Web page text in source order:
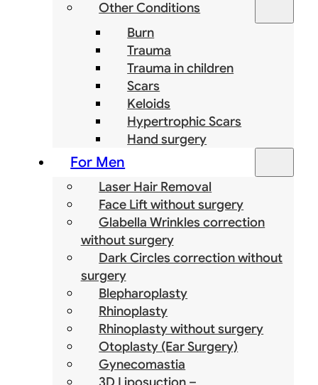
Other Conditions
Burn
Trauma
Trauma in children
Scars
Keloids
Hypertrophic Scars
Hand surgery
For Men
Laser Hair Removal
Face Lift without surgery
Glabella Wrinkles correction
without surgery
Dark Circles correction without
surgery
Blepharoplasty
Rhinoplasty
Rhinoplasty without surgery
Otoplasty (Ear Surgery)
Gynecomastia